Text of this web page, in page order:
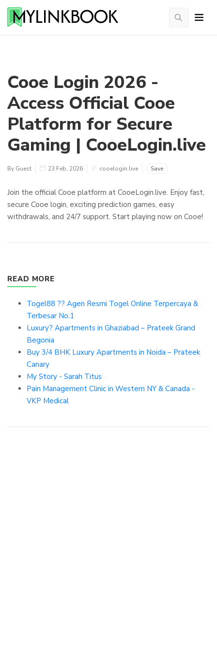
Cooe Login 2026 -
Access Official Cooe
Platform for Secure
Gaming | CooeLogin.live
By Guest 23 Feb, 2026 cooelogin.live Save
Join the official Cooe platform at CooeLogin.live. Enjoy fast,
secure Cooe login, exciting prediction games, easy
withdrawals, and 24/7 support. Start playing now on Cooe!
READ MORE
Togel88 ?? Agen Resmi Togel Online Terpercaya &
Terbesar No.1
Luxury? Apartments in Ghaziabad – Prateek Grand
Begonia
Buy 3/4 BHK Luxury Apartments in Noida – Prateek
Canary
My Story - Sarah Titus
Pain Management Clinic in Western NY & Canada -
VKP Medical